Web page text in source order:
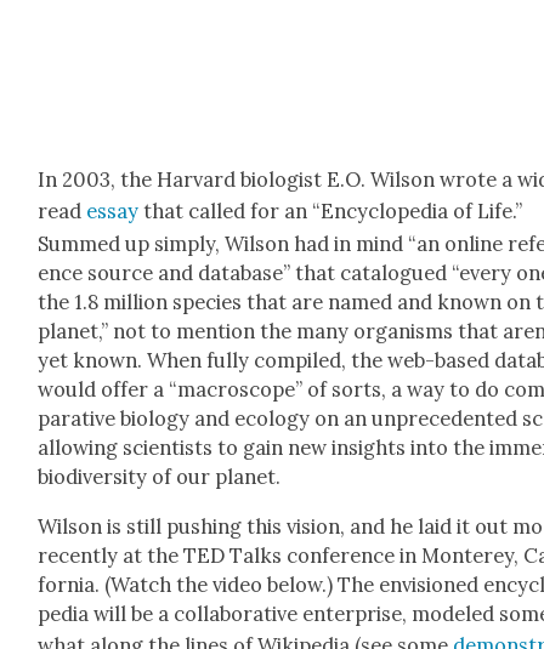
In 2003, the Har­vard biol­o­gist E.O. Wil­son wrote a
read essay that called for an “Ency­clo­pe­dia of Life.”
Summed up sim­ply, Wil­son had in mind “an online
ence source and data­base” that cat­a­logued “every
the 1.8 mil­lion species that are named and known on
plan­et,” not to men­tion the many organ­isms that
yet known. When ful­ly com­piled, the web-based
would offer a “macro­scope” of sorts, a way to do
par­a­tive biol­o­gy and ecol­o­gy on an unprece­dent­ed
allow­ing sci­en­tists to gain new insights into the
bio­di­ver­si­ty of our plan­et.
Wil­son is still push­ing this vision, and he laid it out
recent­ly at the TED Talks con­fer­ence in Mon­terey,
for­nia. (Watch the video below.) The envi­sioned
pe­dia will be a col­lab­o­ra­tive enter­prise, mod­eled